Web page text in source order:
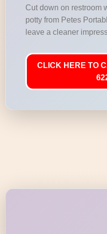
Cut down on restroom
potty from Petes
leave a cleaner
CLICK HERE TO